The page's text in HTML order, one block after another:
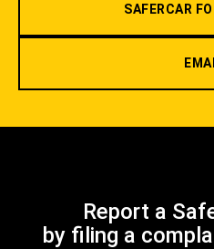
SAFERCAR
Report a
by filing a